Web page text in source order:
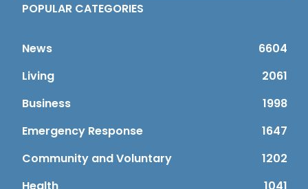
POPULAR CATEGORIES
News
6604
Living
2061
Business
1998
Emergency Response
1647
Community and Voluntary
1202